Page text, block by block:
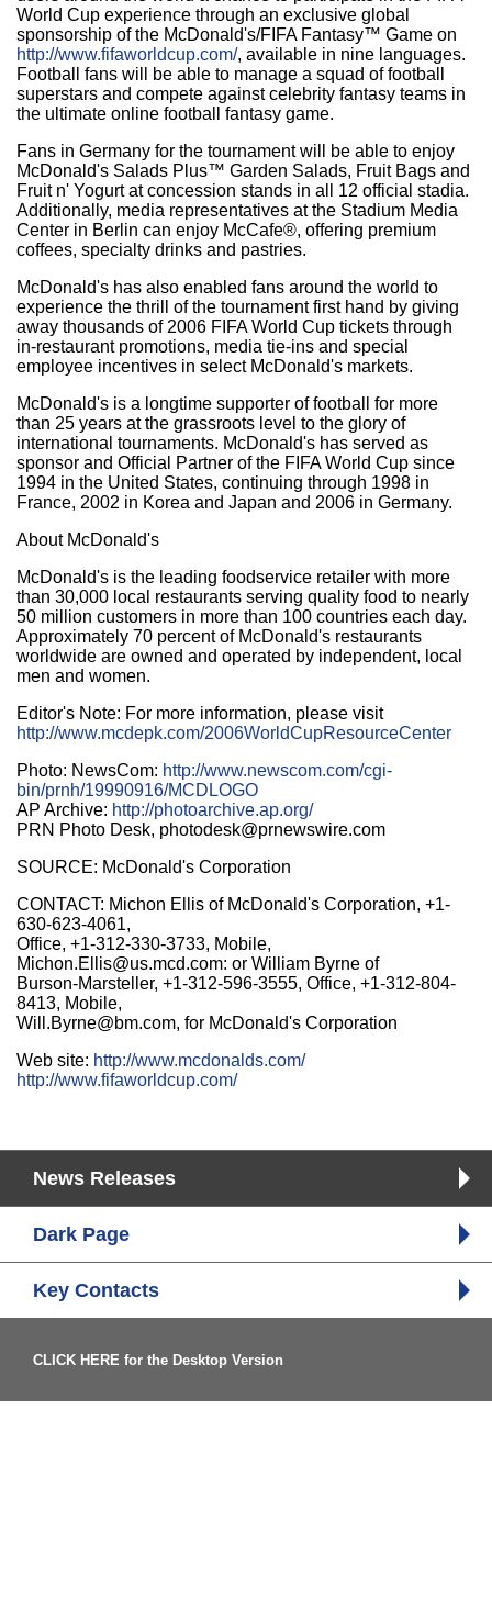
World Cup experience through an exclusive global
sponsorship of the McDonald's/FIFA Fantasy™ Game on
http://www.fifaworldcup.com/, available in nine languages.
Football fans will be able to manage a squad of football
superstars and compete against celebrity fantasy teams in
the ultimate online football fantasy game.
Fans in Germany for the tournament will be able to enjoy
McDonald's Salads Plus™ Garden Salads, Fruit Bags and
Fruit n' Yogurt at concession stands in all 12 official stadia.
Additionally, media representatives at the Stadium Media
Center in Berlin can enjoy McCafe®, offering premium
coffees, specialty drinks and pastries.
McDonald's has also enabled fans around the world to
experience the thrill of the tournament first hand by giving
away thousands of 2006 FIFA World Cup tickets through
in-restaurant promotions, media tie-ins and special
employee incentives in select McDonald's markets.
McDonald's is a longtime supporter of football for more
than 25 years at the grassroots level to the glory of
international tournaments. McDonald's has served as
sponsor and Official Partner of the FIFA World Cup since
1994 in the United States, continuing through 1998 in
France, 2002 in Korea and Japan and 2006 in Germany.
About McDonald's
McDonald's is the leading foodservice retailer with more
than 30,000 local restaurants serving quality food to nearly
50 million customers in more than 100 countries each day.
Approximately 70 percent of McDonald's restaurants
worldwide are owned and operated by independent, local
men and women.
Editor's Note: For more information, please visit
http://www.mcdepk.com/2006WorldCupResourceCenter
Photo: NewsCom: http://www.newscom.com/cgi-
bin/prnh/19990916/MCDLOGO
AP Archive: http://photoarchive.ap.org/
PRN Photo Desk, photodesk@prnewswire.com
SOURCE: McDonald's Corporation
CONTACT: Michon Ellis of McDonald's Corporation, +1-
630-623-4061,
Office, +1-312-330-3733, Mobile,
Michon.Ellis@us.mcd.com: or William Byrne of
Burson-Marsteller, +1-312-596-3555, Office, +1-312-804-
8413, Mobile,
Will.Byrne@bm.com, for McDonald's Corporation
Web site: http://www.mcdonalds.com/
http://www.fifaworldcup.com/
News Releases
Dark Page
Key Contacts
CLICK HERE for the Desktop Version